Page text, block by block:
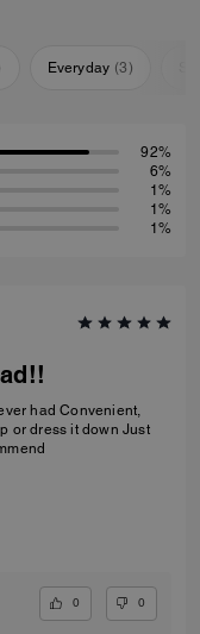
Everyday (3)
92%
6%
1%
1%
1%
dress it down Just
0 0